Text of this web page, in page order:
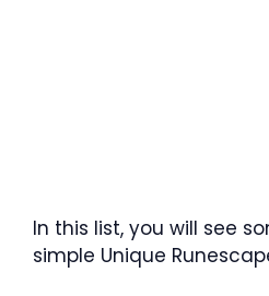
In this list, you will see
simple Unique